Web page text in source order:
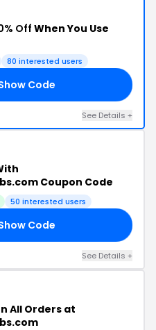
Off When You Use
80 interested users
Code
See Details +
Coupon Code
50 interested users
Code
See Details +
All Orders at